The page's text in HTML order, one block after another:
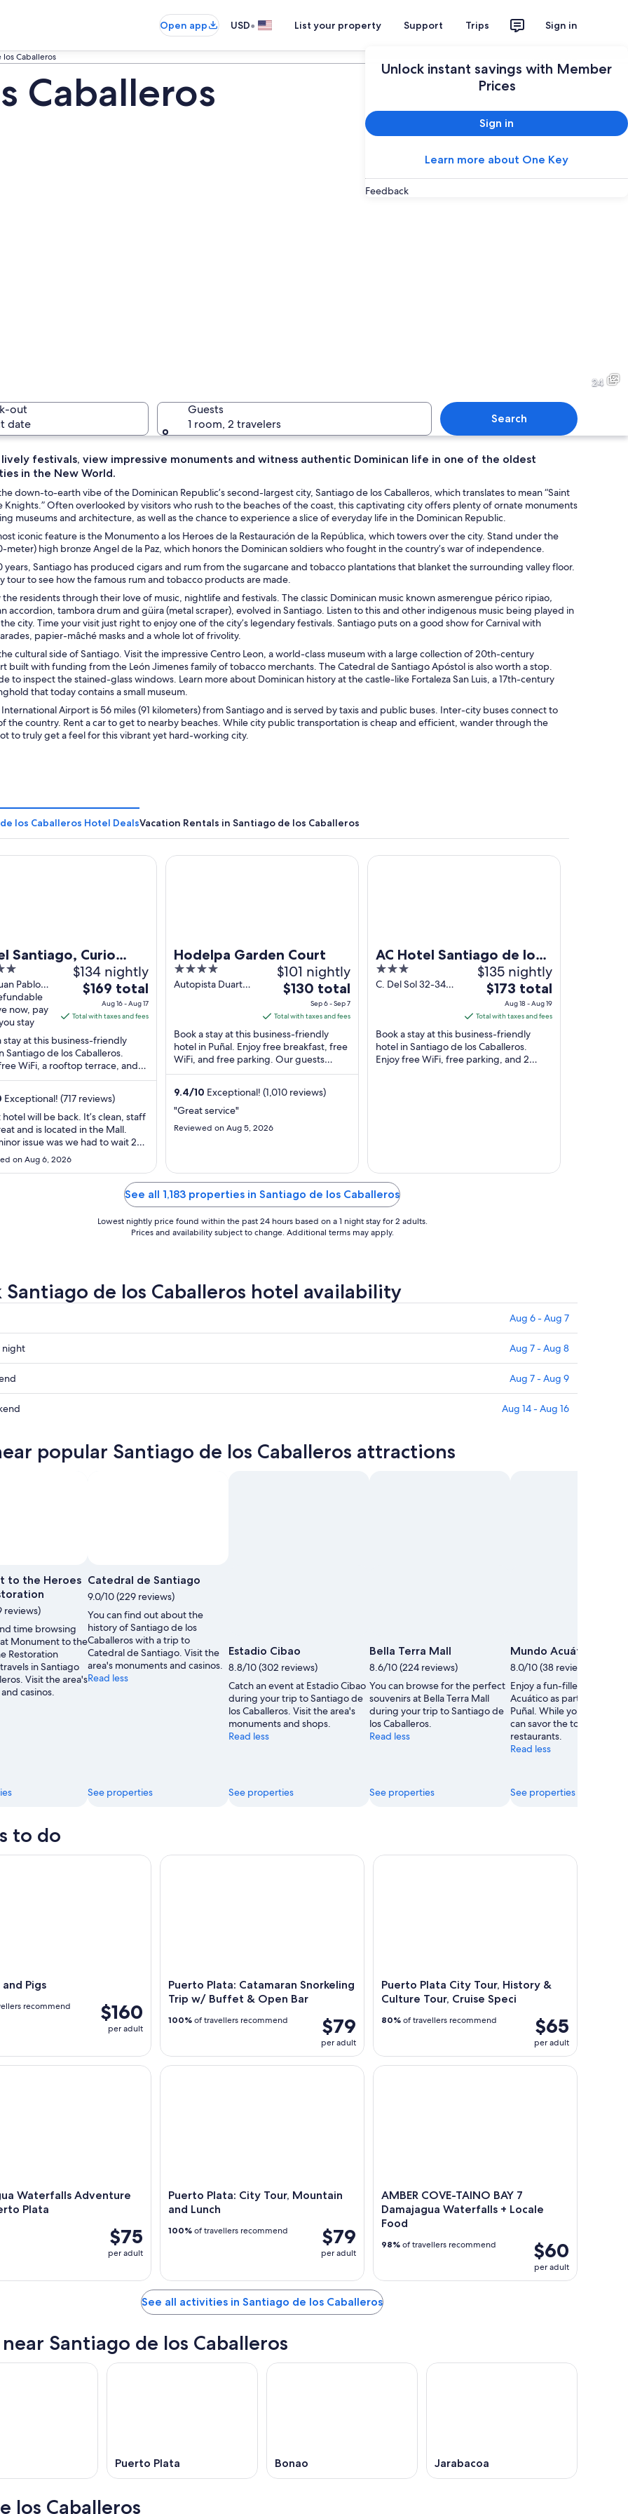
Open app USD• List your property Support Trips Sign in
Unlock instant savings with Member
Prices
Sign in
Learn more about One Key
Feedback
los Caballeros
Caballeros
tall column and flags, surrounded by greenery and palm trees.
24
out
date
Guests
1 room, 2 travelers
Search
lively festivals, view impressive monuments and witness authentic Dominican life in one of the oldest
in the New World.
down-to-earth vibe of the Dominican Republic’s second-largest city, Santiago de los Caballeros, which translates to mean “Saint
Knights.” Often overlooked by visitors who rush to the beaches of the coast, this captivating city offers plenty of ornate monuments
museums and architecture, as well as the chance to experience a slice of everyday life in the Dominican Republic.
iconic feature is the Monumento a los Heroes de la Restauración de la República, which towers over the city. Stand under the
high bronze Angel de la Paz, which honors the Dominican soldiers who fought in the country’s war of independence.
years, Santiago has produced cigars and rum from the sugarcane and tobacco plantations that blanket the surrounding valley floor.
tour to see how the famous rum and tobacco products are made.
residents through their love of music, nightlife and festivals. The classic Dominican music known asmerengue périco ripiao,
accordion, tambora drum and güira (metal scraper), evolved in Santiago. Listen to this and other indigenous music being played in
city. Time your visit just right to enjoy one of the city’s legendary festivals. Santiago puts on a good show for Carnival with
papier-mâché masks and a whole lot of frivolity.
cultural side of Santiago. Visit the impressive Centro Leon, a world-class museum with a large collection of 20th-century
built with funding from the León Jimenes family of tobacco merchants. The Catedral de Santiago Apóstol is also worth a stop.
to inspect the stained-glass windows. Learn more about Dominican history at the castle-like Fortaleza San Luis, a 17th-century
that today contains a small museum.
International Airport is 56 miles (91 kilometers) from Santiago and is served by taxis and public buses. Inter-city buses connect to
the country. Rent a car to get to nearby beaches. While city public transportation is cheap and efficient, wander through the
to truly get a feel for this vibrant yet hard-working city.
los Caballeros Hotel DealsVacation Rentals in Santiago de los Caballeros
Santiago, Curio
by Hilton
Pablo
Santiago
now, pay
stay
$134 nightly
The
price
is
total
per
Aug
16
to
Aug
$169 total
Aug 16 - Aug 17
Total with taxes and fees
stay at this business-friendly
Santiago de los Caballeros.
WiFi, a rooftop terrace, and
(surcharge). Popular
Exceptional! (717 reviews)
will be back. It’s clean, staff
and is located in the Mall.
issue was we had to wait 2
check in time to check in.
there was a sport conference
on Aug 6, 2026
Curio Collection by Hilton
Hodelpa Garden Court
4
out
Autopista Duarte
$101 nightly
The
is
$130
total
per
night
from
$130 total
Sep 6 - Sep 7
Total with taxes and fees
Book a stay at this business-friendly
hotel in Puñal. Enjoy free breakfast, free
WiFi, and free parking. Our guests
praise the helpful staff and the property
9.4/10 Exceptional! (1,010 reviews)
"Great service"
Reviewed on Aug 5, 2026
Hodelpa Garden Court
AC Hotel Santiago de los
Caballeros
3
out
C. Del Sol 32-34
$135 nightly
The
price
is
$173
total
per
$173 total
Aug 18 - Aug 19
Total with taxes and fees
Book a stay at this business-friendly
hotel in Santiago de los Caballeros.
Enjoy free WiFi, free parking, and 2
AC Hotel Santiago de los Caballeros
See all 1,183 properties in Santiago de los Caballeros
Lowest nightly price found within the past 24 hours based on a 1 night stay for 2 adults.
Prices and availability subject to change. Additional terms may apply.
Santiago de los Caballeros hotel availability
Aug 6 - Aug 7
night Aug 7 - Aug 8
Aug 7 - Aug 9
Aug 14 - Aug 16
popular Santiago de los Caballeros attractions
to the Heroes
reviews)
time browsing
Monument to the
Restoration
in Santiago
Visit the area's
casinos.
Catedral de Santiago
9.0/10 (229 reviews)
You can find out about the
history of Santiago de los
Caballeros with a trip to
Catedral de Santiago. Visit the
area's monuments and casinos.
Read less
See properties
Estadio Cibao
8.8/10 (302 reviews)
Catch an event at Estadio Cibao
during your trip to Santiago de
los Caballeros. Visit the area's
monuments and shops.
Read less
See properties
Bella Terra Mall
8.6/10 (224 reviews)
You can browse for the perfect
souvenirs at Bella Terra Mall
during your trip to Santiago de
los Caballeros.
Read less
See properties
Mundo Acuático
8.0/10 (38 reviews)
Enjoy a fun-filled day at
Acuático as part of your
Puñal. While you're here,
can savor the top-notch
restaurants.
Read less
See properties
to do
Pigs
$160
per adult
recommend
Pigs
Puerto Plata: Catamaran Snorkeling
Trip w/ Buffet & Open Bar
$79
per adult
100% of travellers recommend
Puerto Plata: Catamaran Snorkeling Trip w/ Buffet & Open Bar
Puerto Plata City Tour, History &
Culture Tour, Cruise Speci
$65
per adult
80% of travellers recommend
Puerto Plata City Tour, History & Culture Tour,
Waterfalls Adventure
Plata
$75
per adult
Waterfalls Adventure from Puerto Plata
Puerto Plata: City Tour, Mountain
and Lunch
$79
per adult
100% of travellers recommend
Puerto Plata: City Tour, Mountain and Lunch
AMBER COVE-TAINO BAY 7
Damajagua Waterfalls + Locale
Food
$60
per adult
98% of travellers recommend
AMBER COVE-TAINO BAY 7 Damajagua
See all activities in Santiago de los Caballeros
Santiago de los Caballeros
Puerto Plata Bonao Jarabacoa
los Caballeros